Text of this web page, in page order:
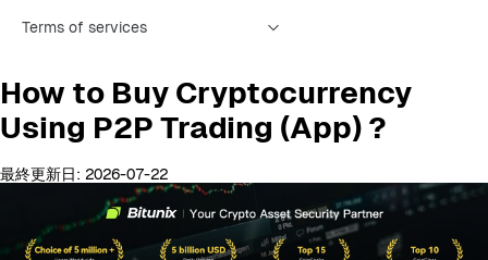
Terms of services
How to Buy Cryptocurrency
Using P2P Trading (App) ?
最終更新日: 2026-07-22